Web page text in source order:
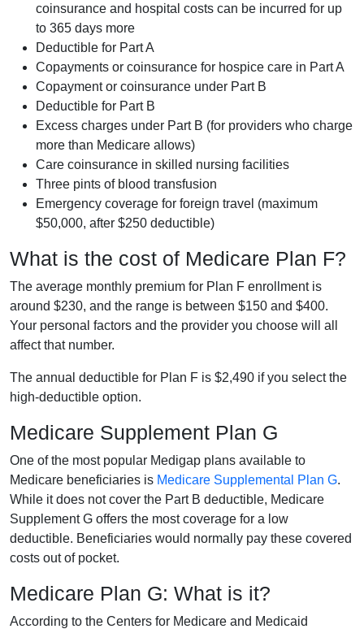
coinsurance and hospital costs can be incurred for up
to 365 days more
Deductible for Part A
Copayments or coinsurance for hospice care in Part A
Copayment or coinsurance under Part B
Deductible for Part B
Excess charges under Part B (for providers who charge
more than Medicare allows)
Care coinsurance in skilled nursing facilities
Three pints of blood transfusion
Emergency coverage for foreign travel (maximum
$50,000, after $250 deductible)
What is the cost of Medicare Plan F?
The average monthly premium for Plan F enrollment is
around $230, and the range is between $150 and $400.
Your personal factors and the provider you choose will all
affect that number.
The annual deductible for Plan F is $2,490 if you select the
high-deductible option.
Medicare Supplement Plan G
One of the most popular Medigap plans available to
Medicare beneficiaries is Medicare Supplemental Plan G.
While it does not cover the Part B deductible, Medicare
Supplement G offers the most coverage for a low
deductible. Beneficiaries would normally pay these covered
costs out of pocket.
Medicare Plan G: What is it?
According to the Centers for Medicare and Medicaid